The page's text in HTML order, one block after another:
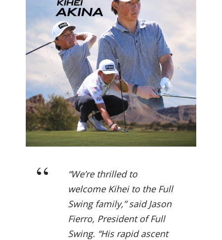
“We’re thrilled to
welcome Kihei to the Full
Swing family,” said Jason
Fierro, President of Full
Swing. “His rapid ascent